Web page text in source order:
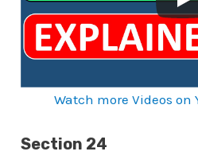
Watch more Videos on
Section 24